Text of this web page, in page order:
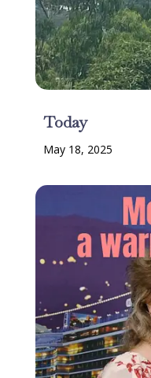
Today
May 18, 2025